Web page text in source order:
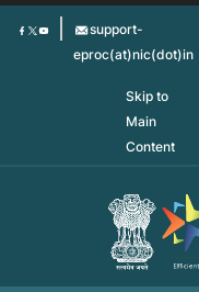
Skip
support-
eproc(at)nic(dot)in
Skip to
Main
Content